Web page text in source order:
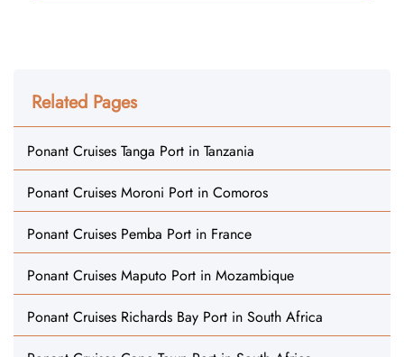
Related Pages
Ponant Cruises Tanga Port in Tanzania
Ponant Cruises Moroni Port in Comoros
Ponant Cruises Pemba Port in France
Ponant Cruises Maputo Port in Mozambique
Ponant Cruises Richards Bay Port in South Africa